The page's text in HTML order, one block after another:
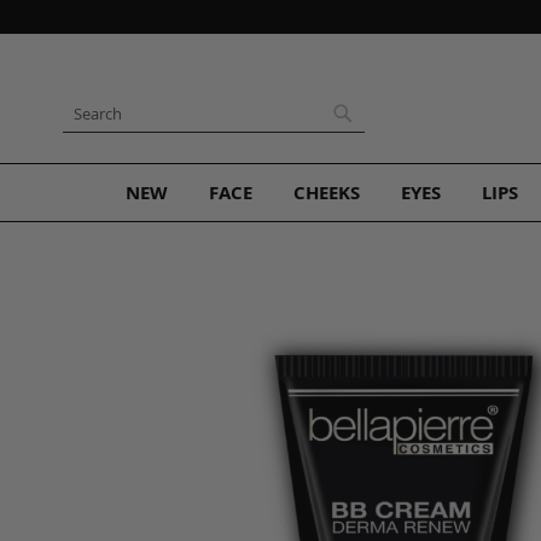
Content
Search
NEW FACE CHEEKS EYES LIPS